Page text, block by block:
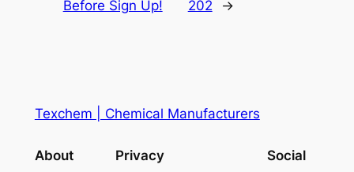
Before Sign Up!
202
→
Texchem | Chemical Manufacturers
About Privacy Social